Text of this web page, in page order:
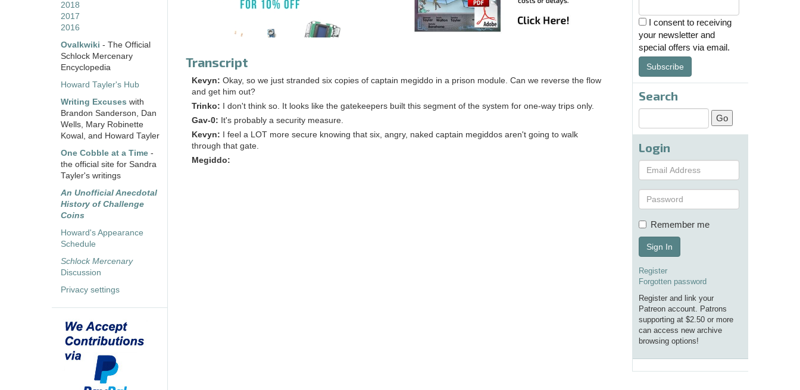
2018
2017
2016
Ovalkwiki - The Official
Schlock Mercenary
Encyclopedia
Howard Tayler's Hub
Writing Excuses with
Brandon Sanderson, Dan
Wells, Mary Robinette
Kowal, and Howard Tayler
One Cobble at a Time -
the official site for Sandra
Tayler's writings
An Unofficial Anecdotal
History of Challenge
Coins
Howard's Appearance
Schedule
Schlock Mercenary
Discussion
Privacy settings
Transcript
Kevyn: Okay, so we just stranded six copies of captain megiddo in a prison module. Can we reverse the flow
and get him out?
Trinko:
I don't think so. It looks like the gatekeepers built this segment of the system for one-way trips only.
Gav-0: It's probably a security measure.
Kevyn:
I feel a LOT more secure knowing that six, angry, naked captain megiddos aren't going to walk
through that gate.
Megiddo:
I consent to receiving
your newsletter and
special offers via email.
Subscribe
Search
Login
Remember me
Sign In
Register
Forgotten password
Register and link your
Patreon account. Patrons
supporting at $2.50 or more
can access new archive
browsing options!